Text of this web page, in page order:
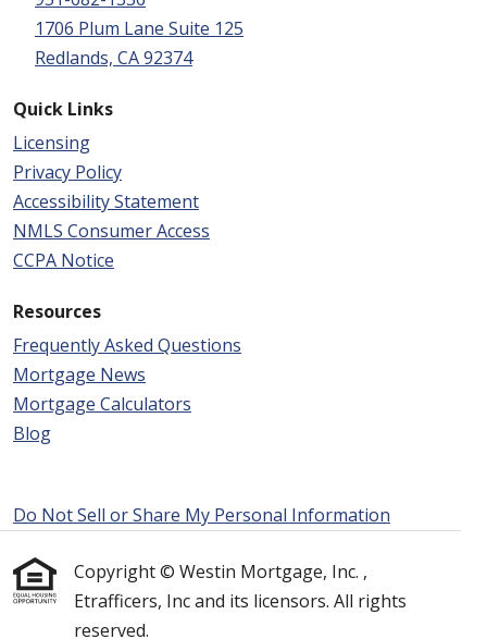
1706 Plum Lane Suite 125
Redlands, CA 92374
Quick Links
Licensing
Privacy Policy
Accessibility Statement
NMLS Consumer Access
CCPA Notice
Resources
Frequently Asked Questions
Mortgage News
Mortgage Calculators
Blog
Do Not Sell or Share My Personal Information
Copyright © Westin Mortgage, Inc. ,
Etrafficers, Inc and its licensors. All rights
reserved.